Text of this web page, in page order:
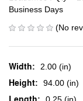
Business Days
(No
Width: 2.00 (in)
Height: 94.00 (in)
0.25 (in)